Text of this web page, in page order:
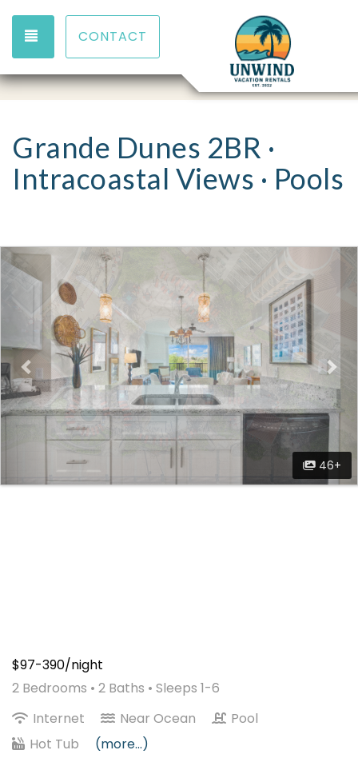
TOGGLE NAVIGATION
CONTACT
Grande Dunes 2BR ·
Intracoastal Views · Pools
Previous
46+
$97-390/night
2 Bedrooms • 2 Baths • Sleeps 1-6
Internet
Near Ocean
Pool
Hot Tub
(more...)